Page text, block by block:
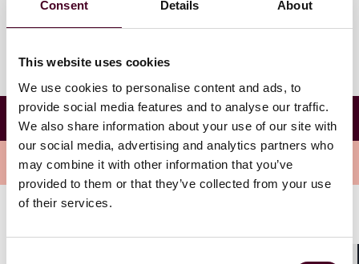
Consent Details About
This website uses cookies
We use cookies to personalise content and ads, to
provide social media features and to analyse our traffic.
We also share information about your use of our site with
our social media, advertising and analytics partners who
may combine it with other information that you’ve
provided to them or that they’ve collected from your use
of their services.
Reed Smith and the ACC Dallas-Fort Worth's
annual Dallas Home Point Legal Aid Clinic
Overview
brief "know your rights" lesson for participants.